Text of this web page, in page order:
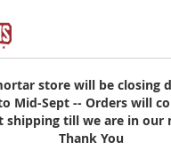
store will be closing
Mid-Sept -- Orders will
shipping till we are in our
Thank You